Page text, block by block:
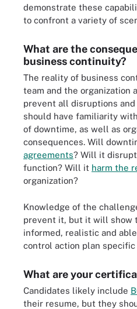
demonstrate these
to confront a variety of
What are the
business continuity?
The reality of business
team and the organization
prevent all disruptions
should have familiarity
of downtime, as well as
consequences. Will
agreements? Will it
function? Will it harm the
organization?
Knowledge of the
prevent it, but it will show
informed, realistic and
control action plan
What are your
Candidates likely include
their resume, but they